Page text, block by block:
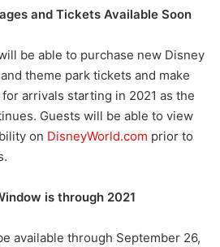
and Tickets Available Soon
be able to purchase new Disney
theme park tickets and make
arrivals starting in 2021 as the
Guests will be able to view
on DisneyWorld.com prior to
is through 2021
available through September 26,